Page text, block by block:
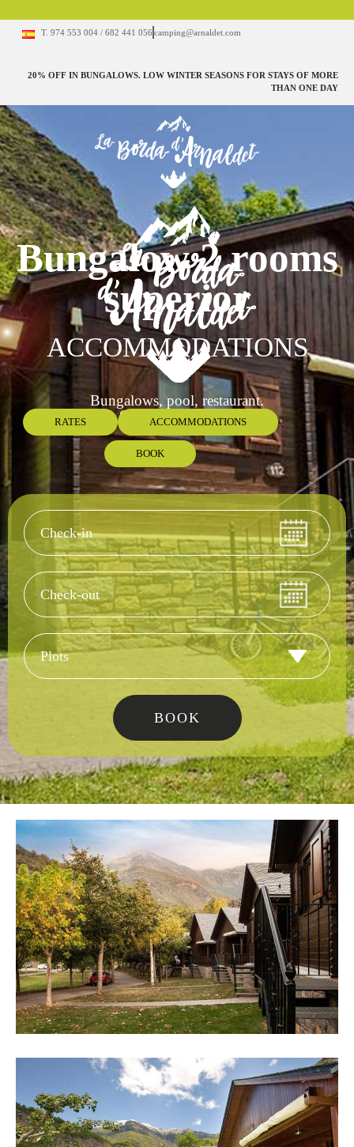
T. 974 553 004 / 682 441 056 camping@arnaldet.com
20% OFF IN BUNGALOWS. LOW WINTER SEASONS FOR STAYS OF MORE
THAN ONE DAY
RATES ACCOMMODATIONS
BOOK
Bungalow 2 rooms
superior
ACCOMMODATIONS
Bungalows, pool, restaurant.
Open all year long.
Check-in
Check-out
Accommodation